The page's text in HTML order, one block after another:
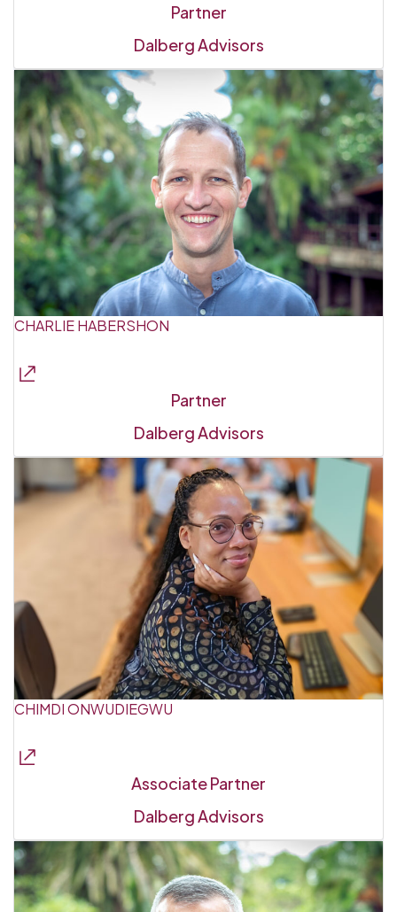
Partner
Dalberg Advisors
CHARLIE HABERSHON
Partner
Dalberg Advisors
CHIMDI ONWUDIEGWU
Associate Partner
Dalberg Advisors